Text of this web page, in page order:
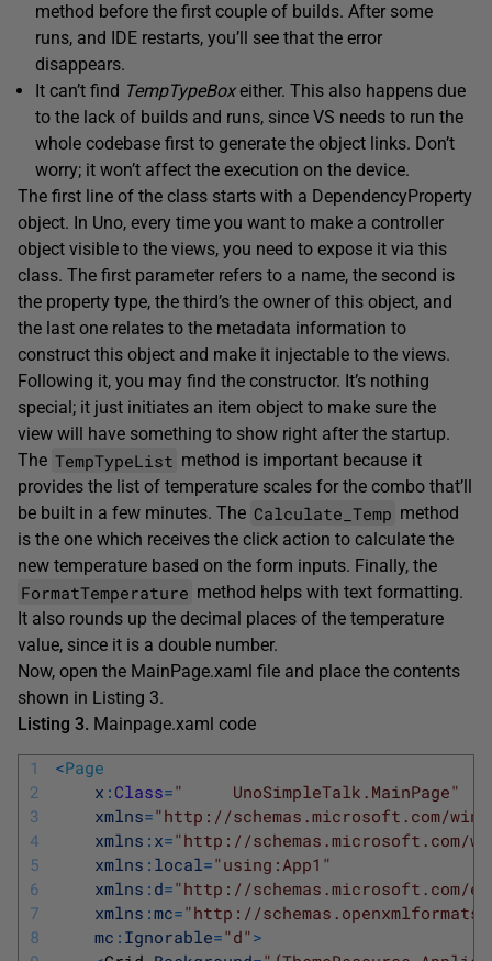
method before the first couple of builds. After some
runs, and IDE restarts, you’ll see that the error
disappears.
It can’t find TempTypeBoxeither. This also happens due
to the lack of builds and runs, since VS needs to run the
whole codebase first to generate the object links. Don’t
worry; it won’t affect the execution on the device.
The first line of the class starts with a DependencyProperty
object. In Uno, every time you want to make a controller
object visible to the views, you need to expose it via this
class. The first parameter refers to a name, the second is
the property type, the third’s the owner of this object, and
the last one relates to the metadata information to
construct this object and make it injectable to the views.
Following it, you may find the constructor. It’s nothing
special; it just initiates an item object to make sure the
view will have something to show right after the startup.
The TempTypeList method is important because it
provides the list of temperature scales for the combo that’ll
be built in a few minutes. The Calculate_Temp method
is the one which receives the click action to calculate the
new temperature based on the form inputs. Finally, the
FormatTemperature method helps with text formatting.
It also rounds up the decimal places of the temperature
value, since it is a double number.
Now, open the MainPage.xaml file and place the contents
shown in Listing 3.
Listing 3. Mainpage.xaml code
1
2
3
4
5
6
7
8
<Page
x :Class="     UnoSimpleTalk.MainPage"
xmlns="http://schemas.microsoft.com/
xmlns : x="http://schemas.microsoft.com/
xmlns : local="using:App1"
xmlns : d="http://schemas.microsoft.com/
xmlns :mc="http://
mc : Ignorable="d">